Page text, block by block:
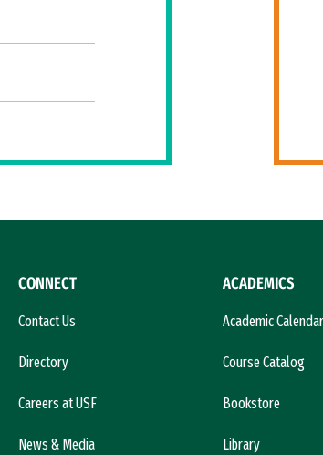
CONNECT
Contact Us
Directory
Careers at USF
News & Media
ACADEMICS
Academic Calendar
Course Catalog
Bookstore
Library